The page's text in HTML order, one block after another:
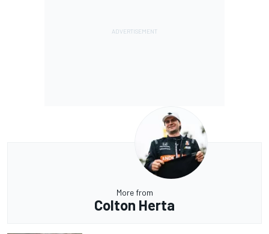
More from
Colton Herta